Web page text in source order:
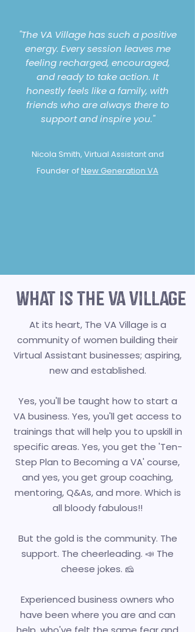
"The VA Village has such a positive
energy. Every session leaves me
feeling recharged, encouraged,
and ready to take action. It
honestly feels like a family, with
friends who are always there to
support and inspire you."
Nicola Smith, Virtual Assistant and
Founder ofNew Generation VA
what is the va village
At its heart, The VA Village is a
community of women building their
Virtual Assistant businesses; aspiring,
new and established.
Yes, you'll be taught how to start a
VA business. Yes, you'll get access to
trainings that will help you to upskill in
specific areas. Yes, you get the 'Ten-
Step Plan to Becoming a VA' course,
and yes, you get group coaching,
mentoring, Q&As, and more. Which is
all bloody fabulous!!
But the gold is the community. The
support. The cheerleading. 📣 The
cheese jokes. 🧀
Experienced business owners who
have been where you are and can